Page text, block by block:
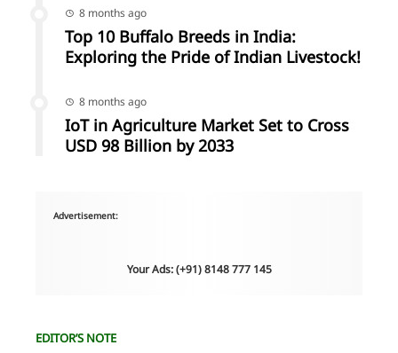
8 months ago
Top 10 Buffalo Breeds in India:
Exploring the Pride of Indian Livestock!
8 months ago
IoT in Agriculture Market Set to Cross
USD 98 Billion by 2033
Advertisement:
Your Ads: (+91) 8148 777 145
EDITOR’S NOTE